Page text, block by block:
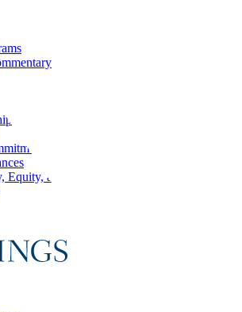
Equity, and Inclusion